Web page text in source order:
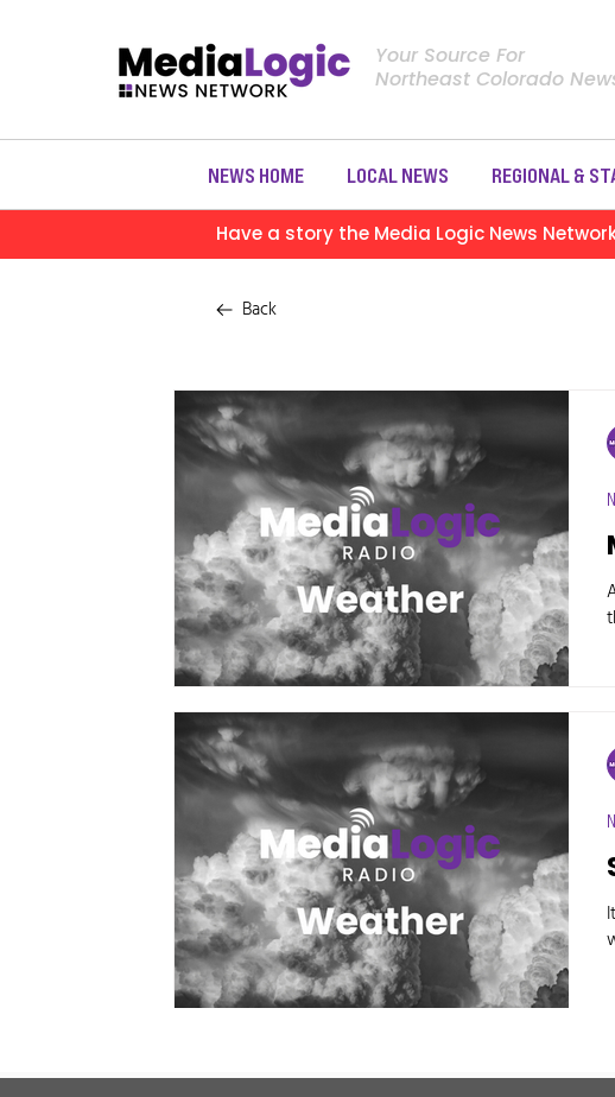
NEWS HOME LOCAL NEWS REGIONAL &
Your Source For
Northeast Colorado
Have a story the Media Logic News
Back